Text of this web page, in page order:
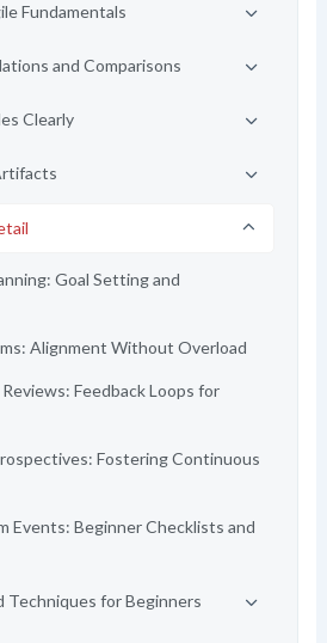
Fundamentals
and Comparisons
Clearly
Goal Setting and
Alignment Without Overload
Feedback Loops for
Fostering Continuous
Events: Beginner Checklists and
Techniques for Beginners